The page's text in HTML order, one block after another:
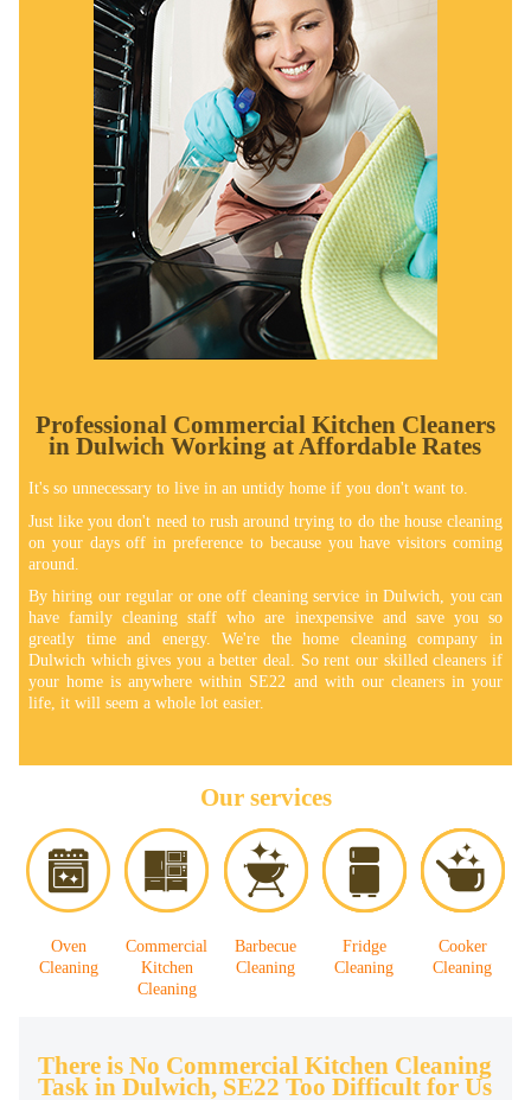
Professional Commercial Kitchen Cleaners
in Dulwich Working at Affordable Rates
It's so unnecessary to live in an untidy home if you don't want to.
Just like you don't need to rush around trying to do the house cleaning
on your days off in preference to because you have visitors coming
around.
By hiring our regular or one off cleaning service in Dulwich, you can
have family cleaning staff who are inexpensive and save you so
greatly time and energy. We're the home cleaning company in
Dulwich which gives you a better deal. So rent our skilled cleaners if
your home is anywhere within SE22 and with our cleaners in your
life, it will seem a whole lot easier.
Our services
Oven
Cleaning
Commercial
Kitchen
Cleaning
Barbecue
Cleaning
Fridge
Cleaning
Cooker
Cleaning
There is No Commercial Kitchen Cleaning
Task in Dulwich, SE22 Too Difficult for Us